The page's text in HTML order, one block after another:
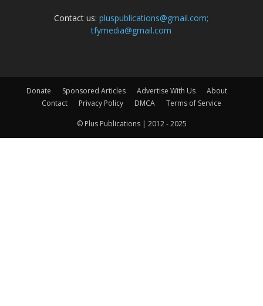
Contact us:pluspublications@gmail.com;
tfymedia@gmail.com
Donate Sponsored Articles Advertise With Us
About
Contact
Privacy Policy DMCA Terms of Service
© Plus Publications | 2012 - 2025